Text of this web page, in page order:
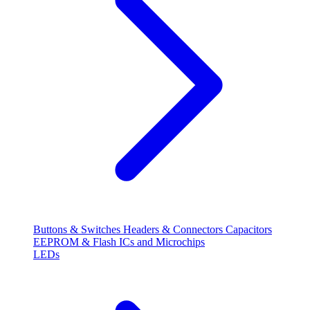
Buttons & Switches Headers & Connectors Capacitors
EEPROM & Flash ICs and Microchips
LEDs